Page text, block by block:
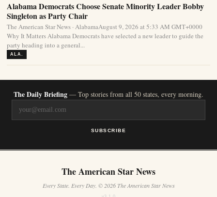
Alabama Democrats Choose Senate Minority Leader Bobby
Singleton as Party Chair
The American Star News · AlabamaAugust 9, 2026 at 5:33 AM GMT+0000
Why It Matters Alabama Democrats have selected a new leader to guide the
party heading into a general...
ALA.
The Daily Briefing — Top stories from all 50 states, every morning.
SUBSCRIBE
The American Star News
Every State. Every Day. © 2026 The American Star News